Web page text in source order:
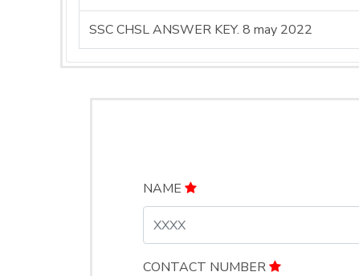
SSC CHSL ANSWER KEY. 8 may 2022
NAME
CONTACT NUMBER